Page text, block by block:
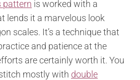
pattern is worked with a
lends it a marvelous look
scales. It’s a technique that
and patience at the
are certainly worth it. You
mostly with double